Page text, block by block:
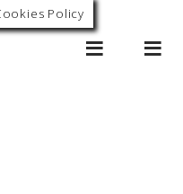
Policy